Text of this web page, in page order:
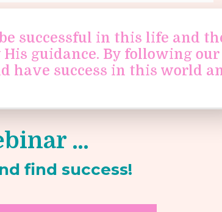
successful in this life and
guidance. By following our
have success in this world
…
find success!